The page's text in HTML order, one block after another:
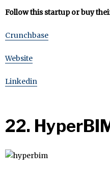
Follow this startup or buy
Crunchbase
Website
Linkedin
22.